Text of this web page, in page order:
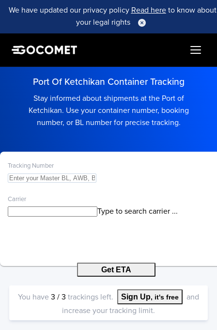
We have updated our privacy policy Read hereto know about
your legal rights
Port Of Ketchikan Container Tracking
Stay informed about shipments at the Port of
Ketchikan. Use your container number, booking
number, or BL number for precise tracking.
Tracking Number
Carrier
Type to search carrier ...
Get ETA
You have3 /3 trackings left. Sign Up, it's free
and
increase your tracking limit.